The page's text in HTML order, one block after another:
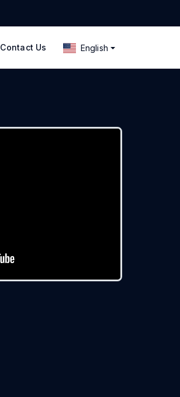
Contact Us English